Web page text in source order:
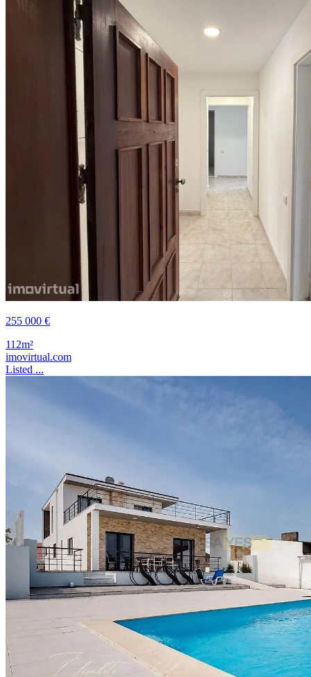
255 000 €
112m²
imovirtual.com
Listed ...